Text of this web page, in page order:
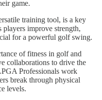
game.
training tool, is a key
improve strength,
for a powerful golf swing.
of fitness in golf and
collaborations to drive the
Professionals work
break through physical
levels.